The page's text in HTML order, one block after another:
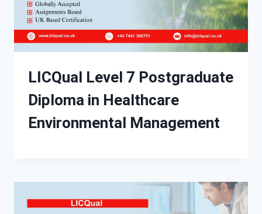
LICQual Level 7 Postgraduate
Diploma in Healthcare
Environmental Management